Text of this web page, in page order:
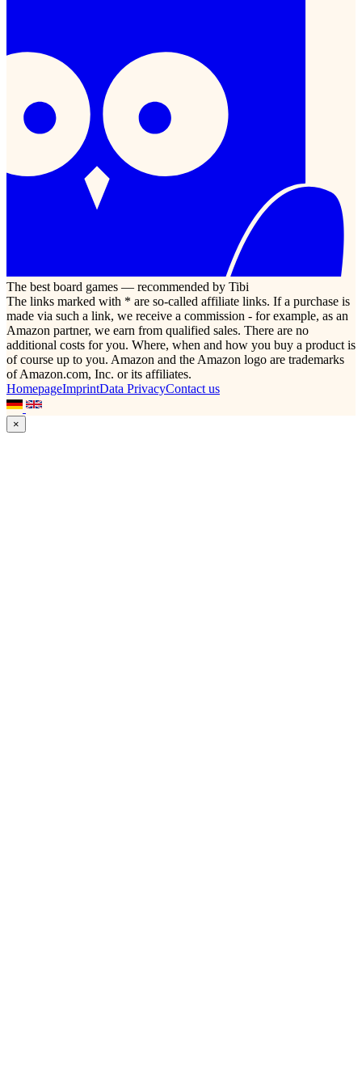
The best board games — recommended by Tibi
The links marked with * are so-called affiliate links. If a purchase is
made via such a link, we receive a commission - for example, as an
Amazon partner, we earn from qualified sales. There are no
additional costs for you. Where, when and how you buy a product is
of course up to you. Amazon and the Amazon logo are trademarks
of Amazon.com, Inc. or its affiliates.
HomepageImprintData PrivacyContact us
×